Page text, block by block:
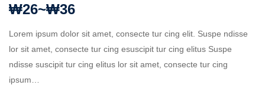
₩26~₩36
Lorem ipsum dolor sit amet, consecte tur cing elit. Suspe ndisse
lor sit amet, consecte tur cing esuscipit tur cing elitus Suspe
ndisse suscipit tur cing elitus lor sit amet, consecte tur cing
ipsum…